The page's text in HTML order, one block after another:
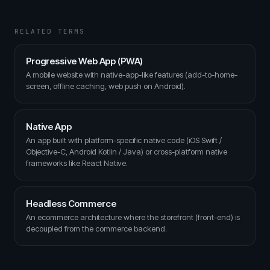
RELATED TERMS
Progressive Web App (PWA)
A mobile website with native-app-like features (add-to-home-
screen, offline caching, web push on Android).
Native App
An app built with platform-specific native code (iOS Swift /
Objective-C, Android Kotlin / Java) or cross-platform native
frameworks like React Native.
Headless Commerce
An ecommerce architecture where the storefront (front-end) is
decoupled from the commerce backend.